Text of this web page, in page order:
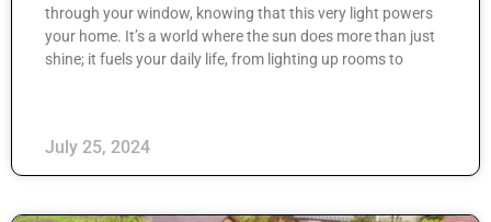
through your window, knowing that this very light powers
your home. It’s a world where the sun does more than just
shine; it fuels your daily life, from lighting up rooms to
July 25, 2024